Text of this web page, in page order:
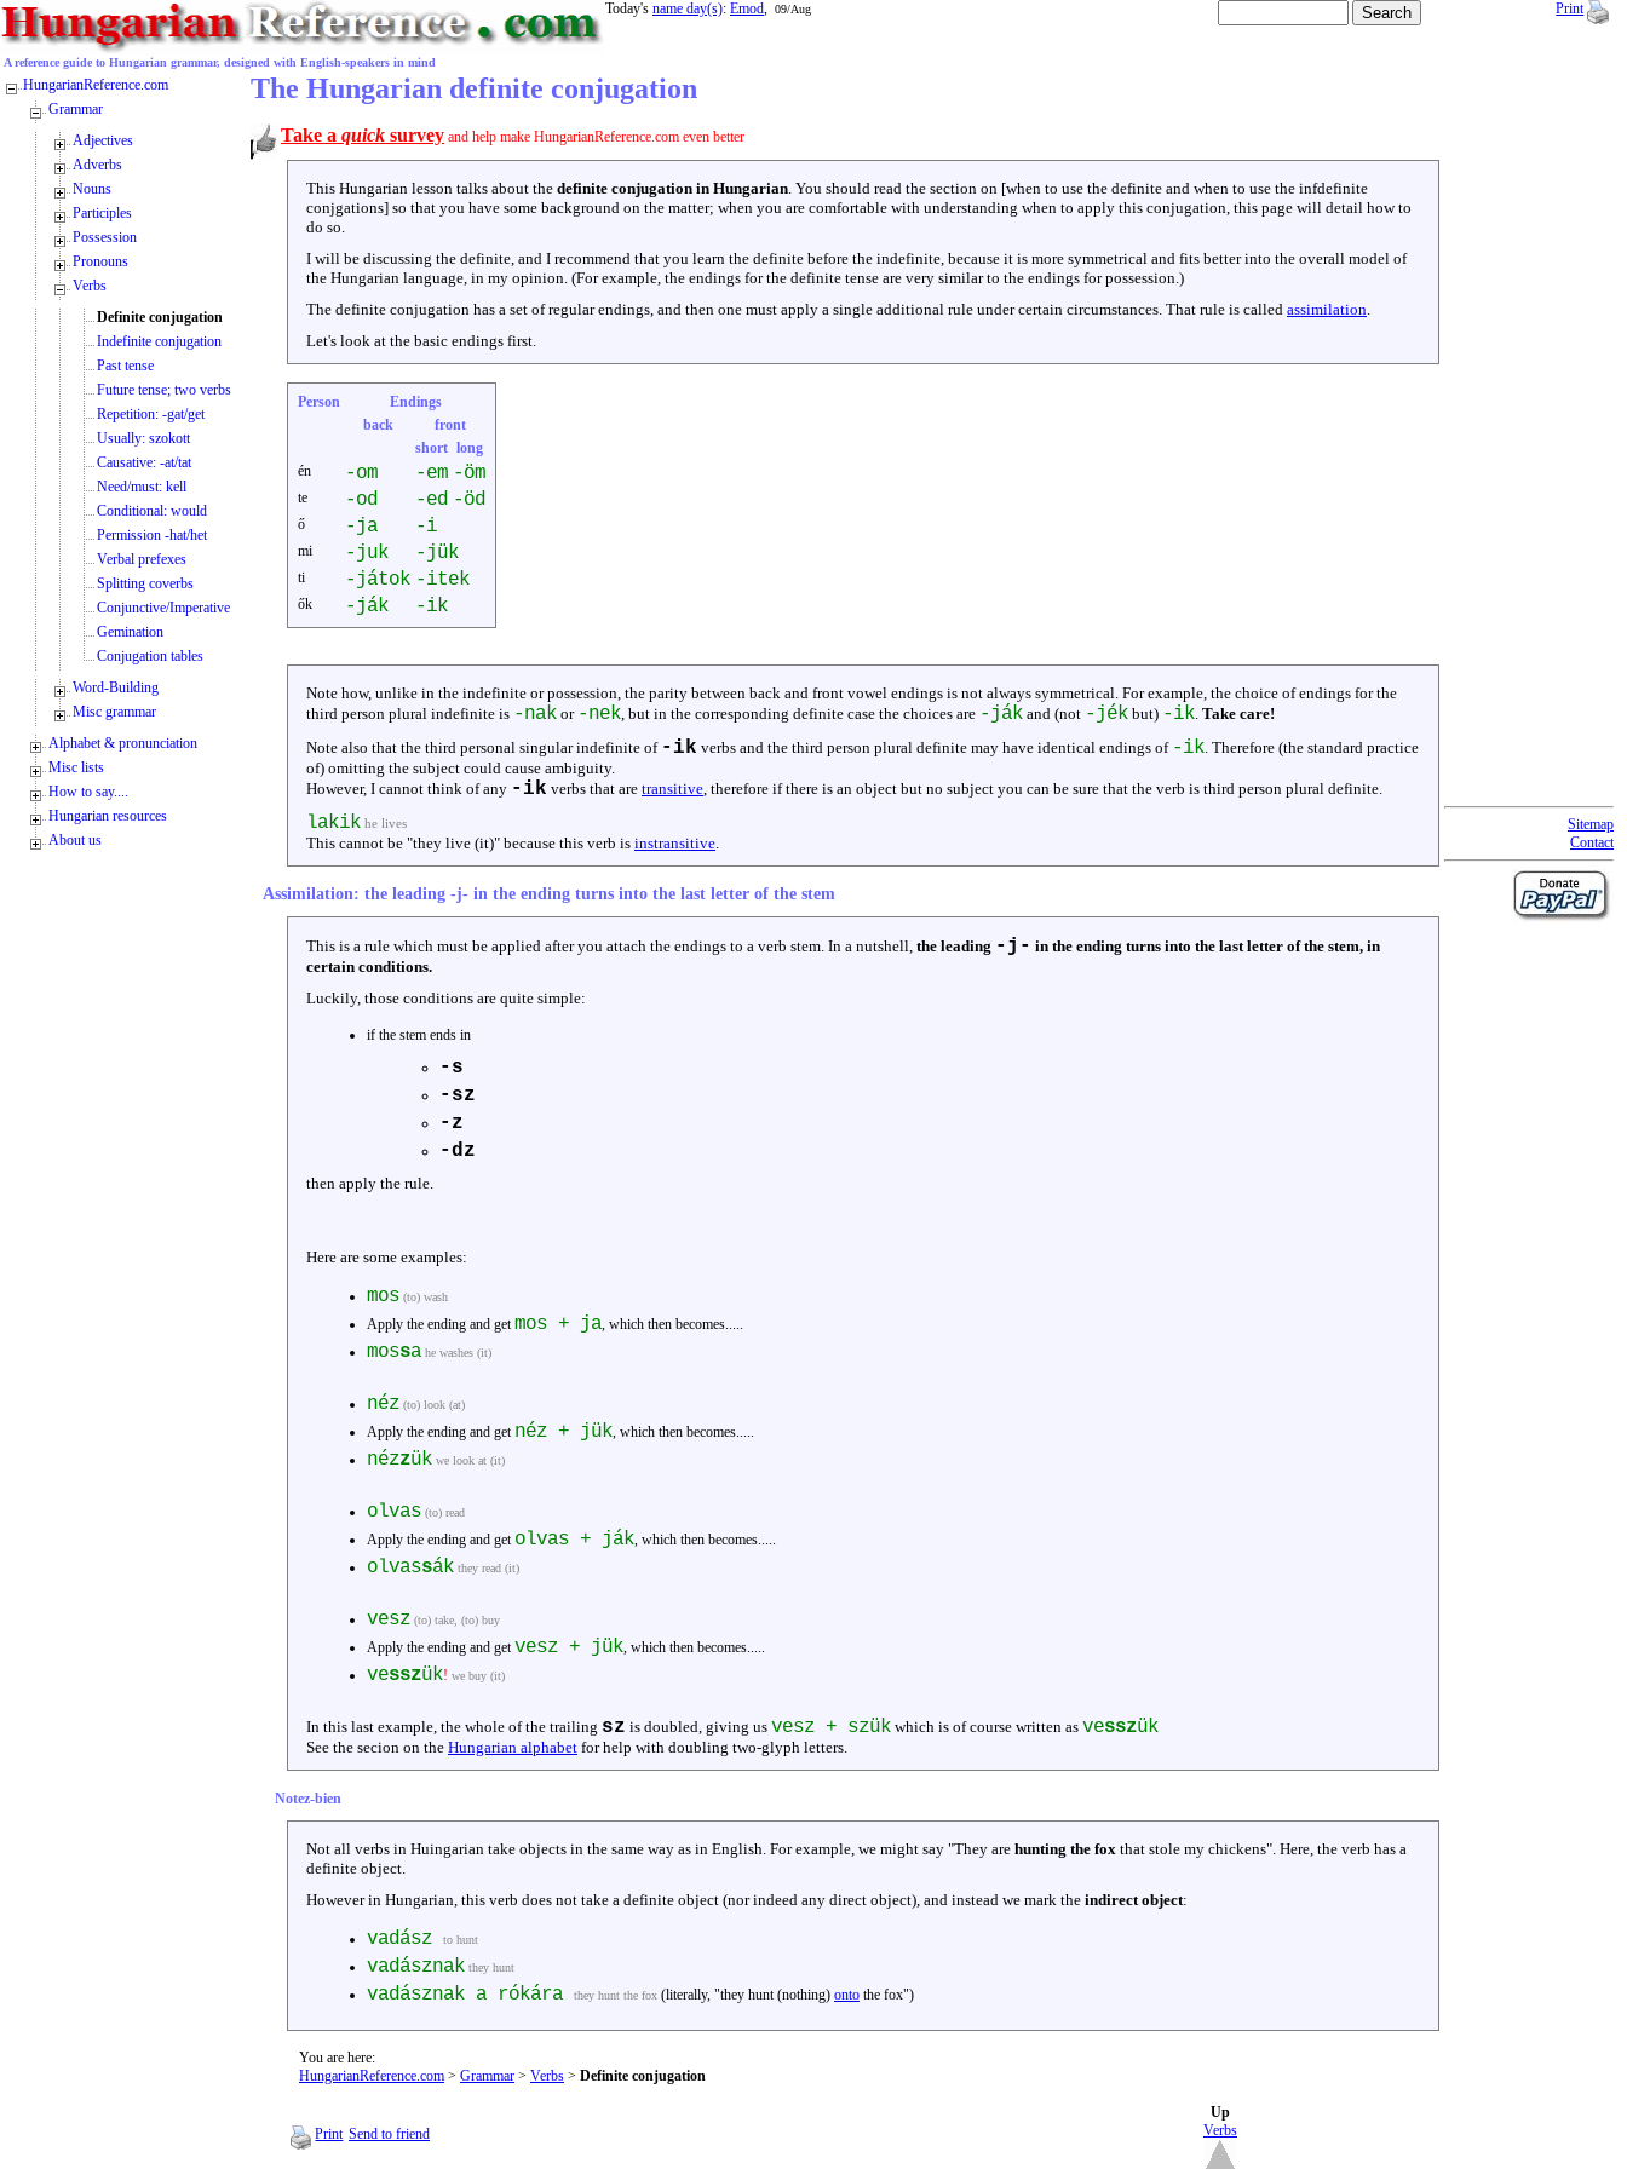
A reference guide to Hungarian grammar, designed with English-speakers in mind
Today's name day(s): Emod, 09/Aug Print
The Hungarian definite conjugation
Take a quick survey and help make HungarianReference.com even better
This Hungarian lesson talks about the definite conjugation in Hungarian. You should read the section on [when to use the definite and when to use the infdefinite
conjgations] so that you have some background on the matter; when you are comfortable with understanding when to apply this conjugation, this page will detail how to
do so.
I will be discussing the definite, and I recommend that you learn the definite before the indefinite, because it is more symmetrical and fits better into the overall model of
the Hungarian language, in my opinion. (For example, the endings for the definite tense are very similar to the endings for possession.)
The definite conjugation has a set of regular endings, and then one must apply a single additional rule under certain circumstances. That rule is called assimilation.
Let's look at the basic endings first.
Person
Endings
back
front
short long
én
-om -em -öm
te -od -ed -öd
ő -ja -i
mi -juk -jük
ti -játok -itek
ők -ják -ik
Note how, unlike in the indefinite or possession, the parity between back and front vowel endings is not always symmetrical. For example, the choice of endings for the
third person plural indefinite is -nak or -nek, but in the corresponding definite case the choices are -ják and (not -jék but) -ik. Take care!
Note also that the third personal singular indefinite of -ik verbs and the third person plural definite may have identical endings of -ik. Therefore (the standard practice
of) omitting the subject could cause ambiguity.
However, I cannot think of any -ik verbs that are transitive, therefore if there is an object but no subject you can be sure that the verb is third person plural definite.
lakik he lives
This cannot be "they live (it)" because this verb is instransitive.
Assimilation: the leading -j- in the ending turns into the last letter of the stem
This is a rule which must be applied after you attach the endings to a verb stem. In a nutshell, the leading -j- in the ending turns into the last letter of the stem, in
certain conditions.
Luckily, those conditions are quite simple:
if the stem ends in
-s
-sz
-z
-dz
then apply the rule.
Here are some examples:
mos (to) wash
Apply the ending and getmos + ja, which then becomes.....
mossa he washes (it)
néz (to) look (at)
Apply the ending and get néz + jük, which then becomes.....
nézzük we look at (it)
olvas (to) read
Apply the ending and get olvas + ják, which then becomes.....
olvassák they read (it)
vesz (to) take, (to) buy
Apply the ending and getvesz + jük, which then becomes.....
vesszük! we buy (it)
In this last example, the whole of the trailing sz is doubled, giving us vesz + szük which is of course written as vesszük
See the secion on the Hungarian alphabet for help with doubling two-glyph letters.
Notez-bien
Not all verbs in Huingarian take objects in the same way as in English. For example, we might say "They are hunting the fox that stole my chickens". Here, the verb has a
definite object.
However in Hungarian, this verb does not take a definite object (nor indeed any direct object), and instead we mark the indirect object:
vadász to hunt
vadásznak they hunt
vadásznak a rókára they hunt the fox (literally, "they hunt (nothing) onto the fox")
You are here:
HungarianReference.com > Grammar > Verbs > Definite conjugation
Up
Verbs
Print Send to friend
Sitemap
Contact
HungarianReference.com
Grammar
Adjectives
Adverbs
Nouns
Participles
Possession
Pronouns
Verbs
Definite conjugation
Indefinite conjugation
Past tense
Future tense; two verbs
Repetition: -gat/get
Usually: szokott
Causative: -at/tat
Need/must: kell
Conditional: would
Permission -hat/het
Verbal prefexes
Splitting coverbs
Conjunctive/Imperative
Gemination
Conjugation tables
Word-Building
Misc grammar
Alphabet & pronunciation
Misc lists
How to say....
Hungarian resources
About us